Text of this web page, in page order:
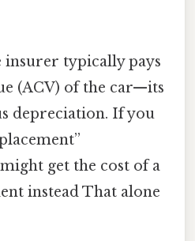
insurer typically pays
(ACV) of the car—its
depreciation. If you
get the cost of a
instead That alone